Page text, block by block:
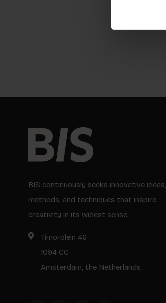
BIS continuously seeks innovative ideas,
methods, and techniques that inspire
creativity in its widest sense.
Timorplein 46
1094 CC
Amsterdam, the Netherlands